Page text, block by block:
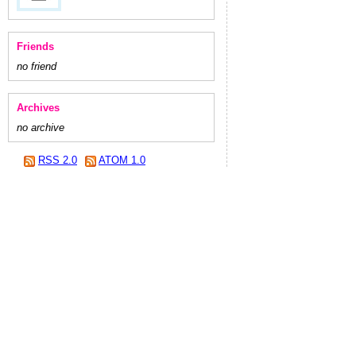
Friends
no friend
Archives
no archive
RSS 2.0 ATOM 1.0